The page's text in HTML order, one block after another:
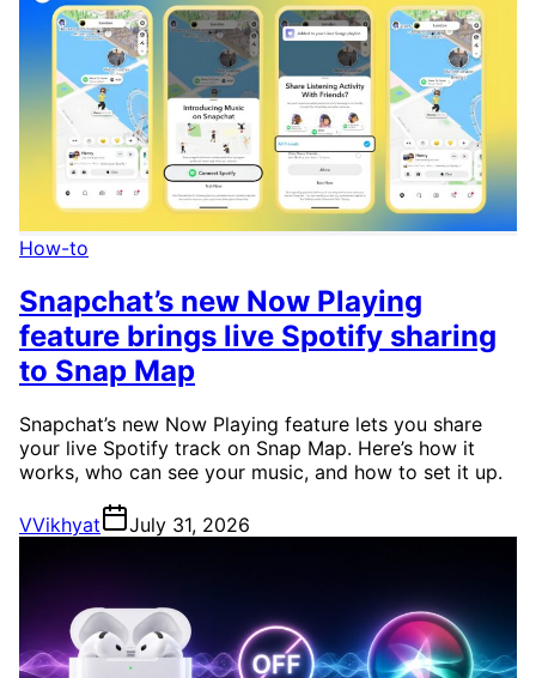
How-to
Snapchat’s new Now Playing
feature brings live Spotify sharing
to Snap Map
Snapchat’s new Now Playing feature lets you share
your live Spotify track on Snap Map. Here’s how it
works, who can see your music, and how to set it up.
VVikhyat July 31, 2026